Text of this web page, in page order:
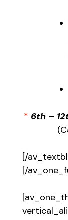
* 6th –
[/
[/